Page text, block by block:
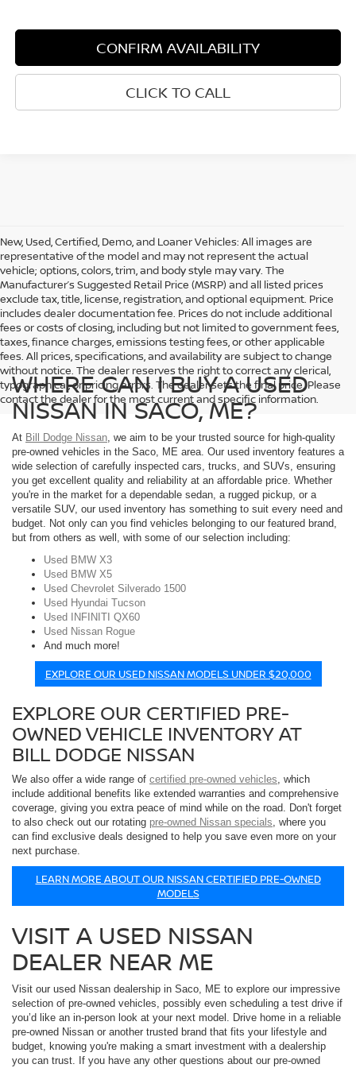
CONFIRM AVAILABILITY
CLICK TO CALL
New, Used, Certified, Demo, and Loaner Vehicles: All images are
representative of the model and may not represent the actual
vehicle; options, colors, trim, and body style may vary. The
Manufacturer’s Suggested Retail Price (MSRP) and all listed prices
exclude tax, title, license, registration, and optional equipment. Price
includes dealer documentation fee. Prices do not include additional
fees or costs of closing, including but not limited to government fees,
taxes, finance charges, emissions testing fees, or other applicable
fees. All prices, specifications, and availability are subject to change
without notice. The dealer reserves the right to correct any clerical,
typographical, or pricing errors. The dealer sets the final price. Please
contact the dealer for the most current and specific information.
WHERE CAN I BUY A USED
NISSAN IN SACO, ME?
At Bill Dodge Nissan, we aim to be your trusted source for high-quality
pre-owned vehicles in the Saco, ME area. Our used inventory features a
wide selection of carefully inspected cars, trucks, and SUVs, ensuring
you get excellent quality and reliability at an affordable price. Whether
you're in the market for a dependable sedan, a rugged pickup, or a
versatile SUV, our used inventory has something to suit every need and
budget. Not only can you find vehicles belonging to our featured brand,
but from others as well, with some of our selection including:
Used BMW X3
Used BMW X5
Used Chevrolet Silverado 1500
Used Hyundai Tucson
Used INFINITI QX60
Used Nissan Rogue
And much more!
EXPLORE OUR USED NISSAN MODELS UNDER $20,000
EXPLORE OUR CERTIFIED PRE-
OWNED VEHICLE INVENTORY AT
BILL DODGE NISSAN
We also offer a wide range of certified pre-owned vehicles, which
include additional benefits like extended warranties and comprehensive
coverage, giving you extra peace of mind while on the road. Don't forget
to also check out our rotating pre-owned Nissan specials, where you
can find exclusive deals designed to help you save even more on your
next purchase.
LEARN MORE ABOUT OUR NISSAN CERTIFIED PRE-OWNED
MODELS
VISIT A USED NISSAN
DEALER NEAR ME
Visit our used Nissan dealership in Saco, ME to explore our impressive
selection of pre-owned vehicles, possibly even scheduling a test drive if
you’d like an in-person look at your next model. Drive home in a reliable
pre-owned Nissan or another trusted brand that fits your lifestyle and
budget, knowing you're making a smart investment with a dealership
you can trust. If you have any other questions about our pre-owned